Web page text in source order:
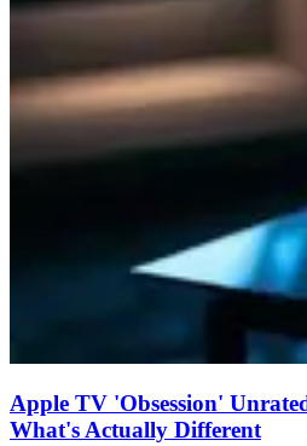
Apple TV 'Obsession'
What's Actually Different